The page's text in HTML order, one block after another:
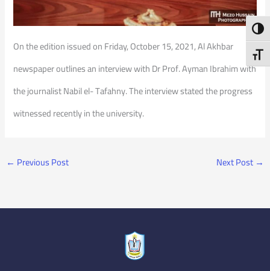
On the edition issued on Friday, October 15, 2021, Al Akhbar
newspaper outlines an interview with Dr Prof. Ayman Ibrahim with
the journalist Nabil el- Tafahny. The interview stated the progress
witnessed recently in the university.
← Previous Post Next Post →